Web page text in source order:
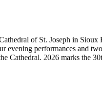
of St. Joseph in
evening performances and
Cathedral. 2026 marks the